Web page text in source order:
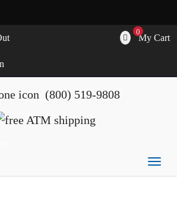
0
My Cart
(800) 519-9808
all of your ATM's, parts, accessories